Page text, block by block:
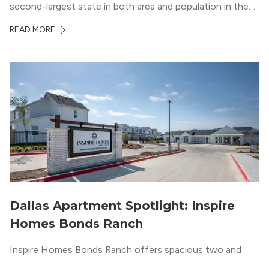
second-largest state in both area and population in the
your roots. So,...
READ MORE
Dallas Apartment Spotlight: Inspire
Homes Bonds Ranch
Inspire Homes Bonds Ranch offers spacious two and